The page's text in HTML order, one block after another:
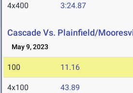
4x400 3:24.87
Cascade Vs. Plainfield/
May 9, 2023
100 11.16
4x100 43.89